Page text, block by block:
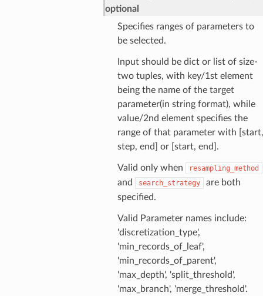
optional
Specifies ranges of parameters to
be selected.
Input should be dict or list of size-
two tuples, with key/1st element
being the name of the target
parameter(in string format), while
value/2nd element specifies the
range of that parameter with [start,
step, end] or [start, end].
Valid only when resampling_method
and search_strategy
are both
specified.
Valid Parameter names include:
'discretization_type',
'min_records_of_leaf',
'min_records_of_parent',
'max_depth', 'split_threshold',
'max_branch', 'merge_threshold'.